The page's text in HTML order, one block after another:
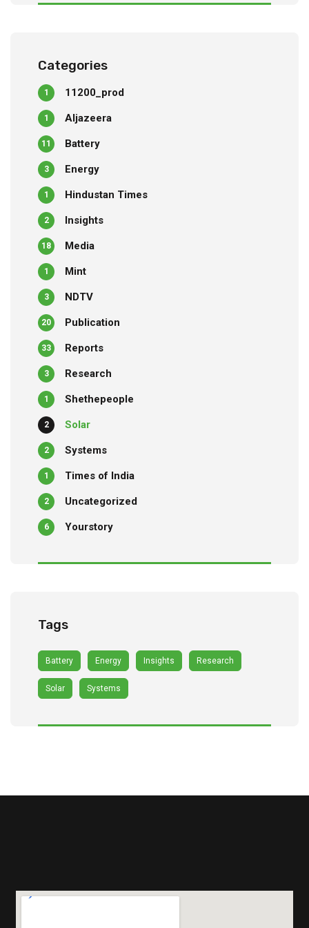
Categories
11200_prod
1
Aljazeera
1
Battery
11
Energy
3
Hindustan Times
1
Insights
2
Media
18
Mint
1
NDTV
3
Publication
20
Reports
33
Research
3
Shethepeople
1
Solar
2
Systems
2
Times of India
1
Uncategorized
2
Yourstory
6
Tags
Battery Energy Insights Research
Solar Systems